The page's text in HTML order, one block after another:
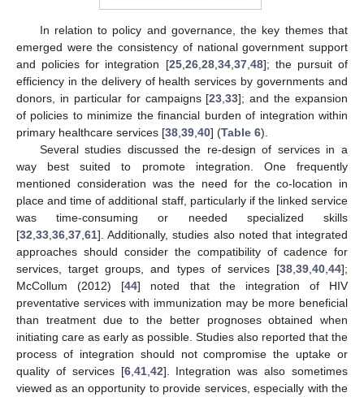
In relation to policy and governance, the key themes that
emerged were the consistency of national government support
and policies for integration [25, 26, 28, 34, 37, 48]; the pursuit of
efficiency in the delivery of health services by governments and
donors, in particular for campaigns [23 ,33]; and the expansion
of policies to minimize the financial burden of integration within
primary healthcare services [38 39 40] (Table 6).
Several studies discussed the re-design of services in a
way best suited to promote integration. One frequently
mentioned consideration was the need for the co-location in
place and time of additional staff, particularly if the linked service
was time-consuming or needed specialized skills
[32 33 36 37 61]. Additionally, studies also noted that integrated
approaches should consider the compatibility of cadence for
services, target groups, and types of services [38 39 40 44];
McCollum (2012) [44] noted that the integration of HIV
preventative services with immunization may be more beneficial
than treatment due to the better prognoses obtained when
initiating care as early as possible. Studies also reported that the
process of integration should not compromise the uptake or
quality of services [6, 41, 42]. Integration was also sometimes
viewed as an opportunity to provide services, especially with the